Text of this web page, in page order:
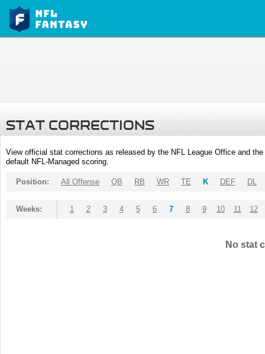
STAT CORRECTIONS
View official stat corrections as released by the NFL League Office and
default NFL-Managed scoring.
Position: All Offense QB RB WR TE K DEF DL
Weeks: 1 2 3 4 5 6 7 8 9 10 11 12
No stat